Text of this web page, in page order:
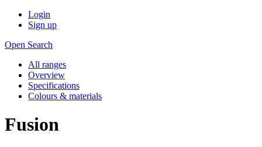
Login
Sign up
Open Search
All ranges
Overview
Specifications
Colours & materials
Fusion